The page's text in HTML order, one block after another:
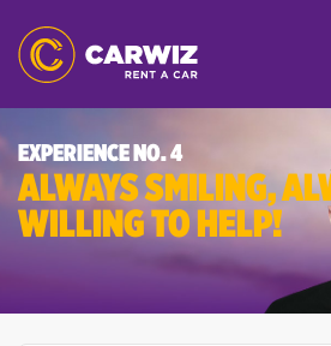
EXPERIENCE NO. 4
ALWAYS SMILING,
WILLING TO HELP!